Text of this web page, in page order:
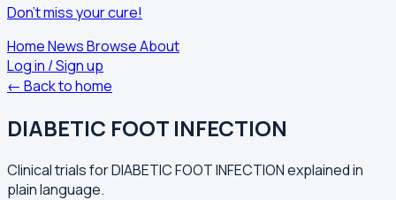
Don't miss your cure!
HomeNewsBrowseAbout
Log in / Sign up
← Back to home
DIABETIC FOOT INFECTION
Clinical trials for DIABETIC FOOT INFECTION explained in
plain language.